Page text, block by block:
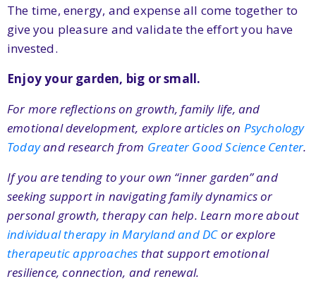
The time, energy, and expense all come together to
give you pleasure and validate the effort you have
invested.
Enjoy your garden, big or small.
For more reflections on growth, family life, and
emotional development, explore articles on Psychology
Todayand research from Greater Good Science Center.
If you are tending to your own “inner garden” and
seeking support in navigating family dynamics or
personal growth, therapy can help. Learn more about
individual therapy in Maryland and DCor explore
therapeutic approaches that support emotional
resilience, connection, and renewal.